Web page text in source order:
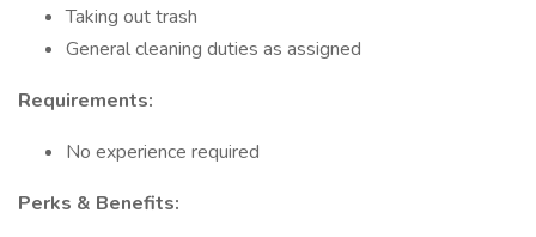
Taking out trash
General cleaning duties as assigned
Requirements:
No experience required
Perks & Benefits: